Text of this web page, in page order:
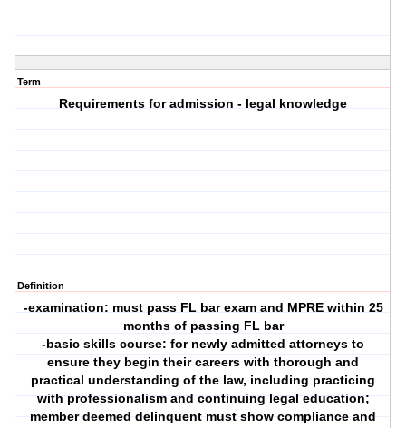
Term
Requirements for admission - legal knowledge
Definition
-examination: must pass FL bar exam and MPRE within 25
months of passing FL bar
-basic skills course: for newly admitted attorneys to
ensure they begin their careers with thorough and
practical understanding of the law, including practicing
with professionalism and continuing legal education;
member deemed delinquent must show compliance and